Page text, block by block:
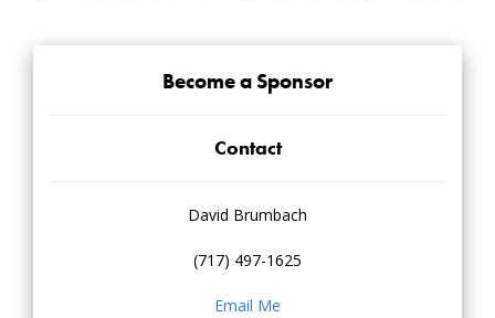
Become a Sponsor
Contact
David Brumbach
(717) 497-1625
Email Me